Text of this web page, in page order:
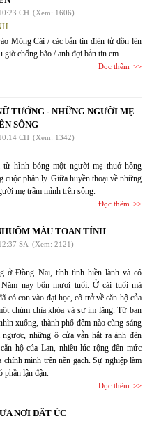
CH (Xem: 1606)
Móng Cái / các bản tin điện tử dồn lên
giờ chống bão / anh đợi bản tin em
Đọc thêm
TƯỚNG - NHỮNG NGƯỜI MẸ
SÔNG
CH (Xem: 1342)
hình bóng một người mẹ thuở hồng
phân ly. Giữa huyền thoại về những
mẹ trầm mình trên sông.
Đọc thêm
MÀU TOAN TÍNH
SA (Xem: 2121)
ở Đồng Nai, tính tình hiền lành và có
nay bốn mươi tuổi. Ở cái tuổi mà
có con vào đại học, cô trở về căn hộ của
chùm chìa khóa và sự im lặng. Từ ban
xuống, thành phố đêm nào cũng sáng
những ô cửa vẫn hắt ra ánh đèn
hộ của Lan, nhiều lúc rộng đến mức
chính mình trên nền gạch. Sự nghiệp làm
phần lận đận.
Đọc thêm
NƠI ĐẤT ÚC